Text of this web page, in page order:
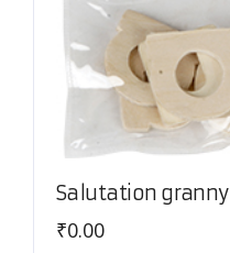
Salutation granny
₹0.00